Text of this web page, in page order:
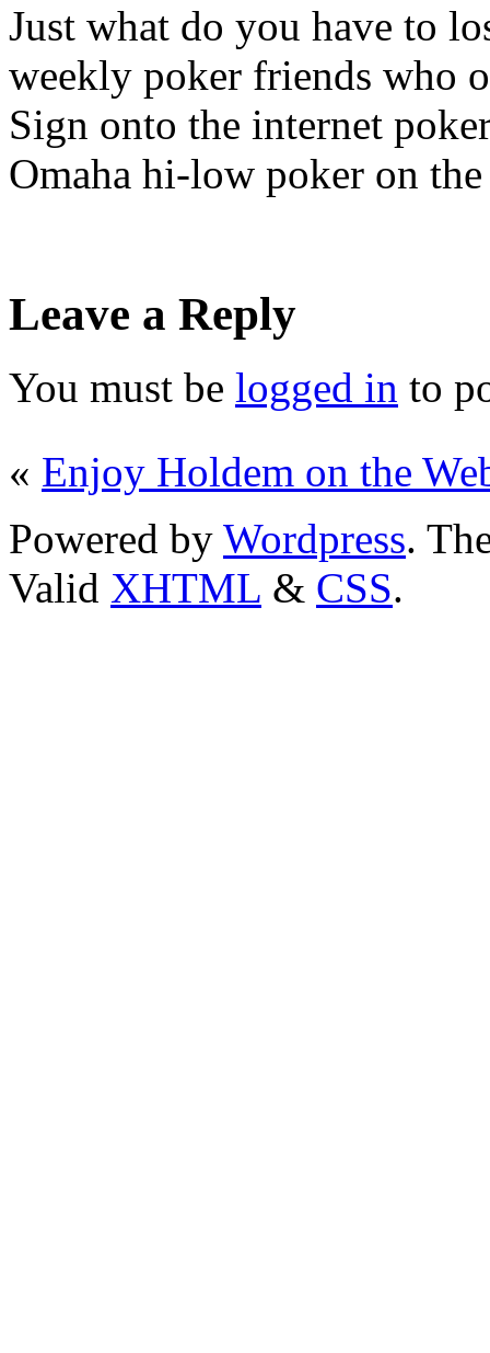
Just what do you have to
weekly poker friends who
Sign onto the internet
Omaha hi-low poker on
Leave a Reply
You must be logged in to
« Enjoy Holdem on the
Powered by Wordpress.
Valid XHTML & CSS.